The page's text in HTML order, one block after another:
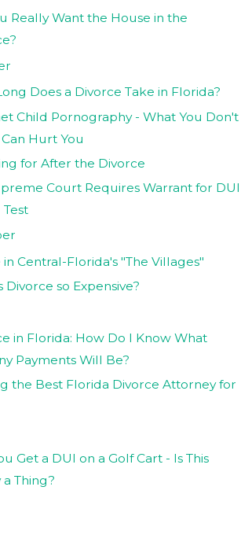
Really Want the House in the
Does a Divorce Take in Florida?
Child Pornography - What You Don't
Hurt You
for After the Divorce
Court Requires Warrant for DUI
in Central-Florida's "The Villages"
Divorce so Expensive?
in Florida: How Do I Know What
Payments Will Be?
the Best Florida Divorce Attorney for
Get a DUI on a Golf Cart - Is This
a Thing?